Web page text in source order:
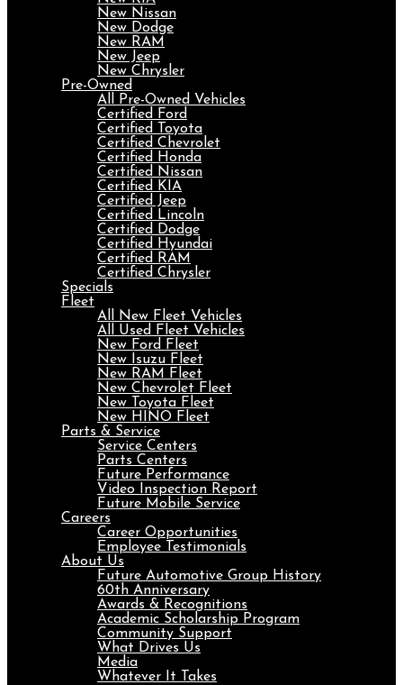
New Nissan
New Dodge
New RAM
New Jeep
New Chrysler
Pre-Owned
All Pre-Owned Vehicles
Certified Ford
Certified Toyota
Certified Chevrolet
Certified Honda
Certified Nissan
Certified KIA
Certified Jeep
Certified Lincoln
Certified Dodge
Certified Hyundai
Certified RAM
Certified Chrysler
Specials
Fleet
All New Fleet Vehicles
All Used Fleet Vehicles
New Ford Fleet
New Isuzu Fleet
New RAM Fleet
New Chevrolet Fleet
New Toyota Fleet
New HINO Fleet
Parts & Service
Service Centers
Parts Centers
Future Performance
Video Inspection Report
Future Mobile Service
Careers
Career Opportunities
Employee Testimonials
About Us
Future Automotive Group History
60th Anniversary
Awards & Recognitions
Academic Scholarship Program
Community Support
What Drives Us
Media
Whatever It Takes